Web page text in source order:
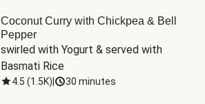
Coconut Curry with Chickpea & Bell
Pepper
swirled with Yogurt & served with
Basmati Rice
4.5 (1.5K) 30 minutes